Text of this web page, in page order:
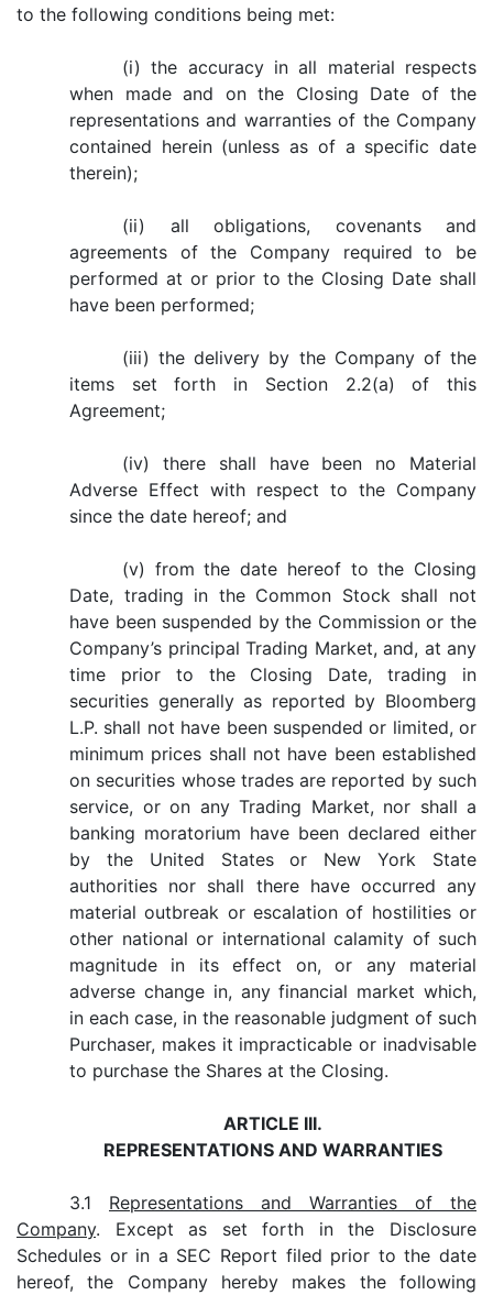
to the following conditions being met:
(i) the accuracy in all material respects
when made and on the Closing Date of the
representations and warranties of the Company
contained herein (unless as of a specific date
therein);
(ii) all obligations, covenants and
agreements of the Company required to be
performed at or prior to the Closing Date shall
have been performed;
(iii) the delivery by the Company of the
items set forth in Section 2.2(a) of this
Agreement;
(iv) there shall have been no Material
Adverse Effect with respect to the Company
since the date hereof; and
(v) from the date hereof to the Closing
Date, trading in the Common Stock shall not
have been suspended by the Commission or the
Company’s principal Trading Market, and, at any
time prior to the Closing Date, trading in
securities generally as reported by Bloomberg
L.P. shall not have been suspended or limited, or
minimum prices shall not have been established
on securities whose trades are reported by such
service, or on any Trading Market, nor shall a
banking moratorium have been declared either
by the United States or New York State
authorities nor shall there have occurred any
material outbreak or escalation of hostilities or
other national or international calamity of such
magnitude in its effect on, or any material
adverse change in, any financial market which,
in each case, in the reasonable judgment of such
Purchaser, makes it impracticable or inadvisable
to purchase the Shares at the Closing.
ARTICLE III.
REPRESENTATIONS AND WARRANTIES
3.1 Representations and Warranties of the
Company. Except as set forth in the Disclosure
Schedules or in a SEC Report filed prior to the date
hereof, the Company hereby makes the following